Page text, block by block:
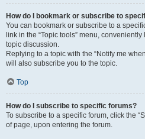
How do I bookmark or subscribe to
You can bookmark or subscribe to a
link in the “Topic tools” menu,
topic discussion.
Replying to a topic with the “Notify me
will also subscribe you to the topic.
Top
How do I subscribe to specific forums?
To subscribe to a specific forum, click the
of page, upon entering the forum.